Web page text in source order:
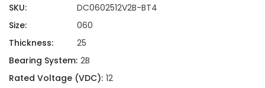
SKU:
DC0602512V2B-BT4
Size:
060
Thickness:
25
Bearing System: 2B
Rated Voltage (VDC): 12